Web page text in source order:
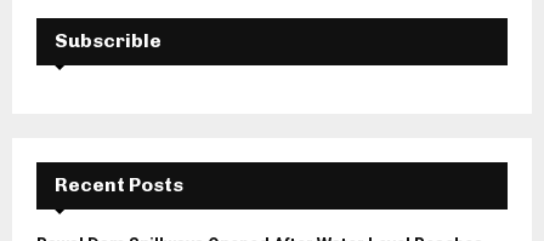
f
E
A
C
H
Subscrible
Recent Posts